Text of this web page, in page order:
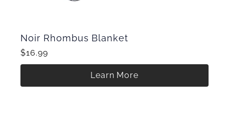
Noir Rhombus Blanket
$16.99
Learn More